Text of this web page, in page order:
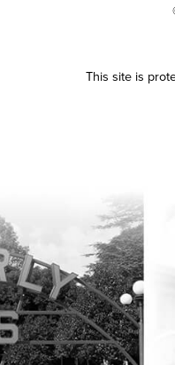
This site is